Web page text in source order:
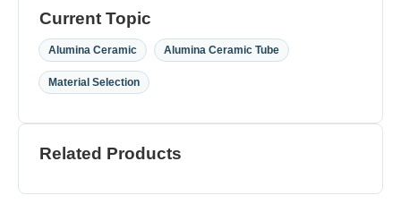
Current Topic
Alumina Ceramic Alumina Ceramic Tube
Material Selection
Related Products